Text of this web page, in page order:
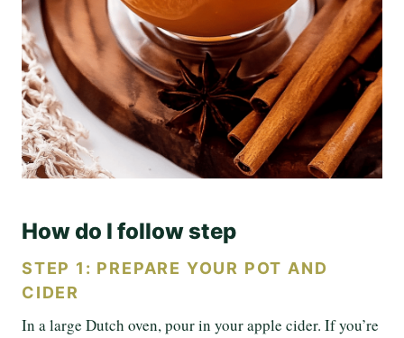
How do I follow step
STEP 1: PREPARE YOUR POT AND
CIDER
In a large Dutch oven, pour in your apple cider. If you’re